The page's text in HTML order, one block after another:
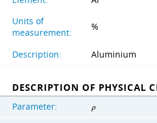
Units of
measurement:
%
Description: Aluminium
DESCRIPTION OF PHYSICAL
Parameter: ρ